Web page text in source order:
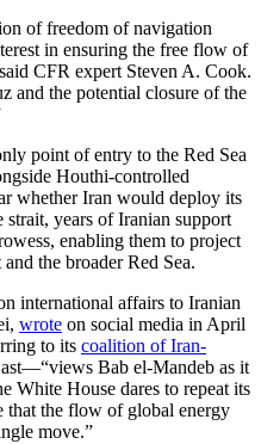
of freedom of navigation
in ensuring the free flow of
CFR expert Steven A. Cook.
and the potential closure of the
point of entry to the Red Sea
Houthi-controlled
whether Iran would deploy its
years of Iranian support
enabling them to project
the broader Red Sea.
international affairs to Iranian
wrote on social media in April
to its coalition of Iran-
Bab el-Mandeb as it
White House dares to repeat its
that the flow of global energy
move.”